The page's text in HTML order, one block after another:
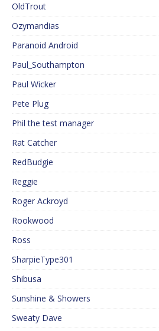
OldTrout
Ozymandias
Paranoid Android
Paul_Southampton
Paul Wicker
Pete Plug
Phil the test manager
Rat Catcher
RedBudgie
Reggie
Roger Ackroyd
Rookwood
Ross
SharpieType301
Shibusa
Sunshine & Showers
Sweaty Dave